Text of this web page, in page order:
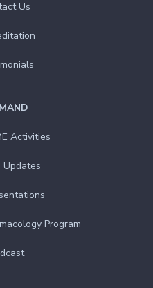
Activities
Updates
Program
Us